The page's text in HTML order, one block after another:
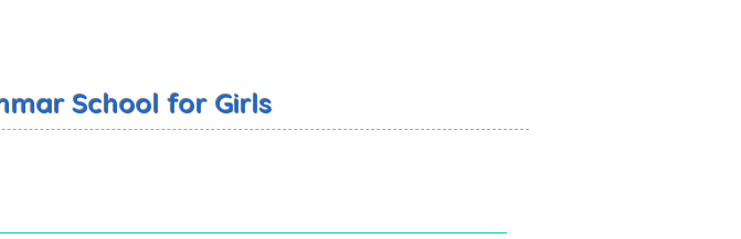
School for Girls